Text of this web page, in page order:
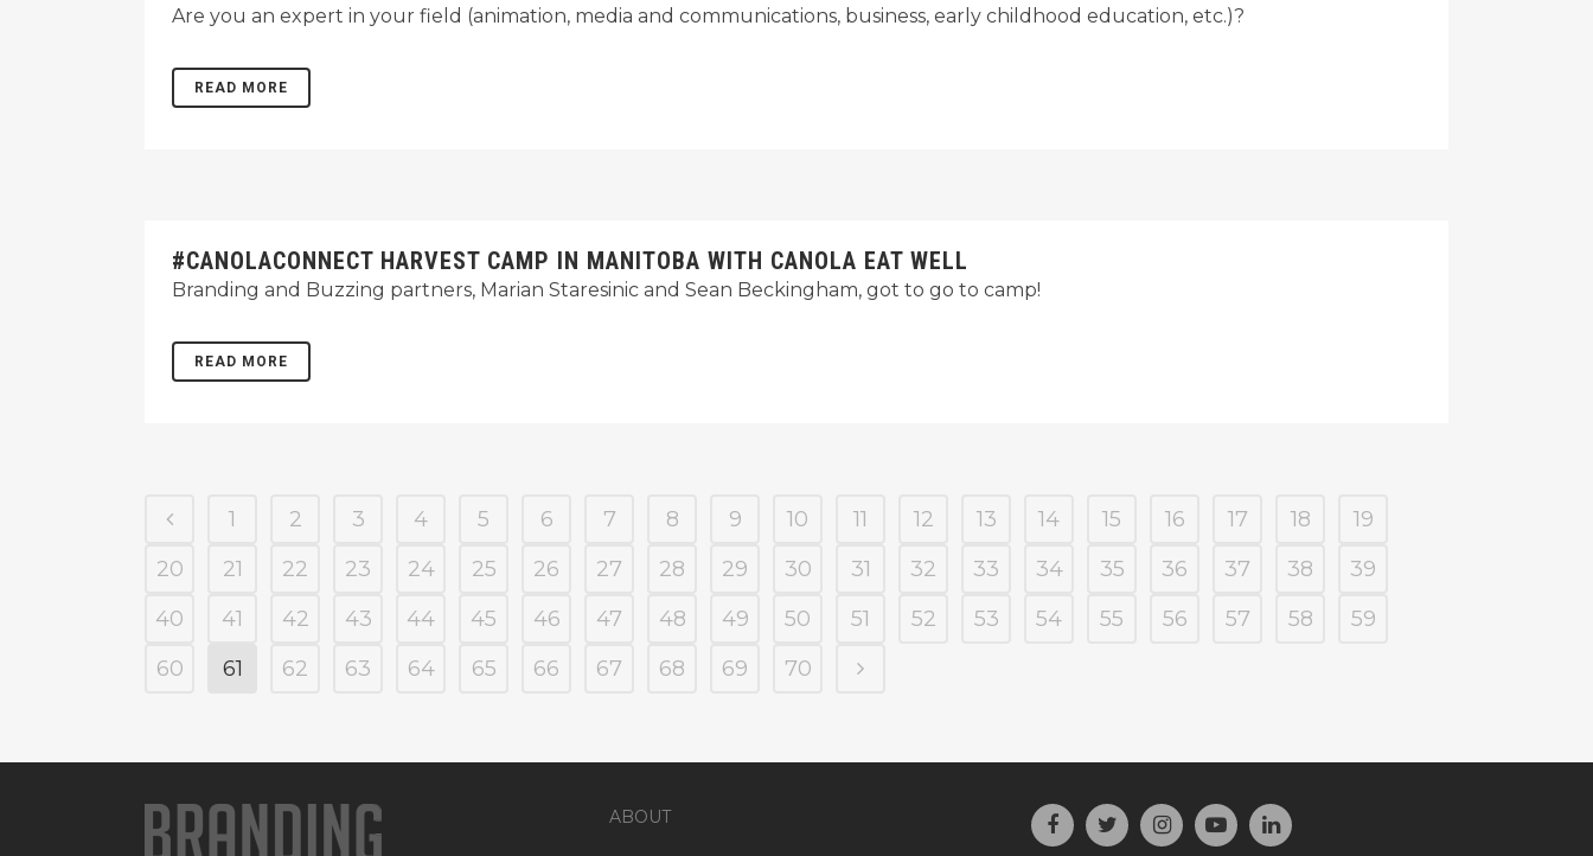
Are you an expert in your field (animation, media and communications, business, early childhood education, etc.)?
READ MORE
#CANOLACONNECT HARVEST CAMP IN MANITOBA WITH CANOLA EAT WELL
Branding and Buzzing partners, Marian Staresinic and Sean Beckingham, got to go to camp!
READ MORE
1 2 3 4 5 6 7 8 9 10 11 12 13 14 15 16 17 18
19
20
21 22 23 24 25 26 27 28 29 30 31 32 33 34 35 36 37 38
39
40
41 42 43 44 45 46 47 48 49 50 51 52 53 54 55 56 57 58
59
60
61 62 63 64 65 66 67 68 69 70
ABOUT